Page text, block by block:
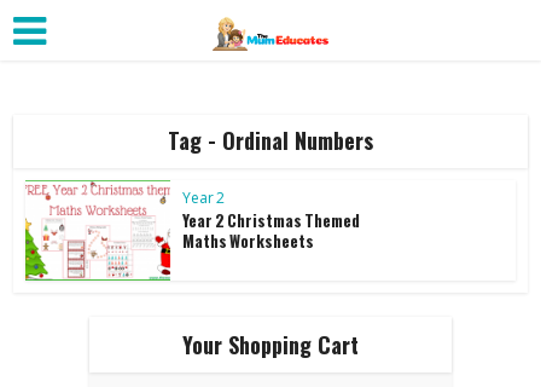
Tag - Ordinal Numbers
Year 2
Year 2 Christmas Themed
Maths Worksheets
Your Shopping Cart